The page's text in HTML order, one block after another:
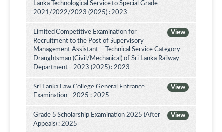
Lanka Technological Service to Special Grade -
2021/2022/2023 (2025) : 2023
View
Limited Competitive Examination for
Recruitment to the Post of Supervisory
Management Assistant – Technical Service Category
Draughtsman (Civil/Mechanical) of Sri Lanka Railway
Department - 2023 (2025) : 2023
View
Sri Lanka Law College General Entrance
Examination - 2025 : 2025
View
Grade 5 Scholarship Examination 2025 (After
Appeals) : 2025